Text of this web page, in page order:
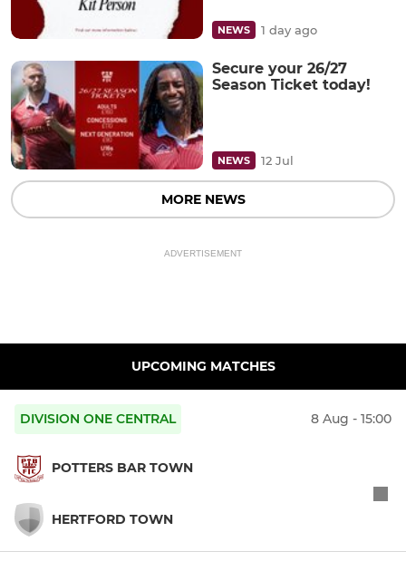
NEWS 1 day ago
Secure your 26/27
Season Ticket today!
NEWS 12 Jul
MORE NEWS
ADVERTISEMENT
UPCOMING MATCHES
DIVISION ONE CENTRAL 8 Aug - 15:00
POTTERS BAR TOWN
HERTFORD TOWN